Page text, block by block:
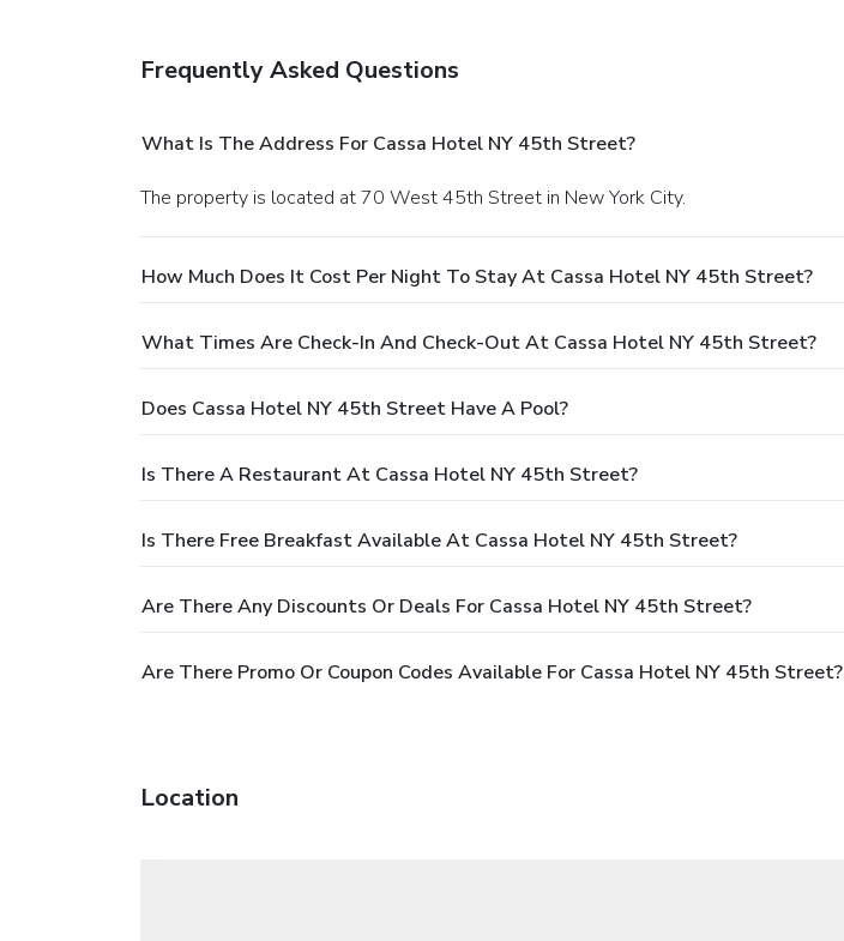
Frequently Asked Questions
What Is The Address For Cassa Hotel NY 45th Street?
The property is located at 70 West 45th Street in New York City.
How Much Does It Cost Per Night To Stay At Cassa Hotel NY 45th Street?
What Times Are Check-In And Check-Out At Cassa Hotel NY 45th Street?
Does Cassa Hotel NY 45th Street Have A Pool?
Is There A Restaurant At Cassa Hotel NY 45th Street?
Is There Free Breakfast Available At Cassa Hotel NY 45th Street?
Are There Any Discounts Or Deals For Cassa Hotel NY 45th Street?
Are There Promo Or Coupon Codes Available For Cassa Hotel NY 45th Street?
Location